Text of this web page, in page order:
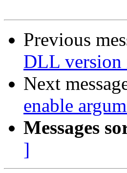
Previous
DLL version
Next
enable
Messages
]